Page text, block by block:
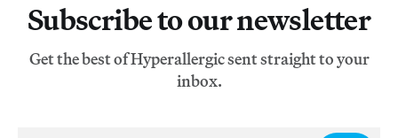
Subscribe to our newsletter
Get the best of Hyperallergic sent straight to your
inbox.